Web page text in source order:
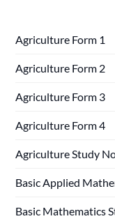
Agriculture Form 1
Agriculture Form 2
Agriculture Form 3
Agriculture Form 4
Agriculture Study
Basic Applied
Basic Mathematics